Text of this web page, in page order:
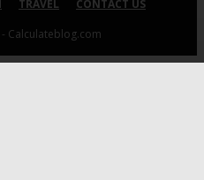
TRAVEL
CONTACT US
Calculateblog.com